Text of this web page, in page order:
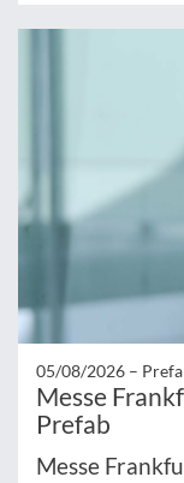
05/08/2026 –
Messe
Prefab
Messe